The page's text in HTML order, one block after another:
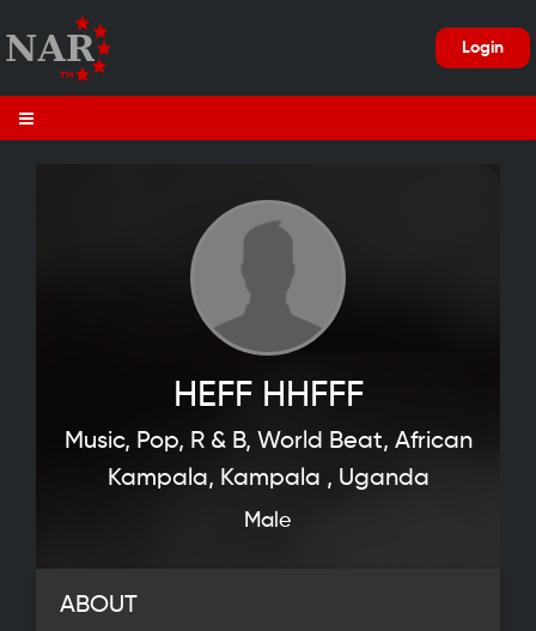
Login
HEFF HHFFF
Music, Pop, R & B, World Beat, African
Kampala, Kampala , Uganda
Male
ABOUT